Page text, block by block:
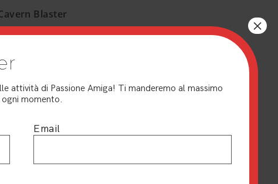
Blaster
attività di Passione Amiga! Ti manderemo al massimo
momento.
Email
×